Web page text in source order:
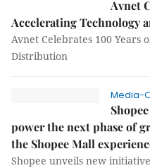
Avnet
Accelerating Technology
Avnet Celebrates 100 Years
Distribution
Media-
power the next phase of
the Shopee Mall
Shopee unveils new